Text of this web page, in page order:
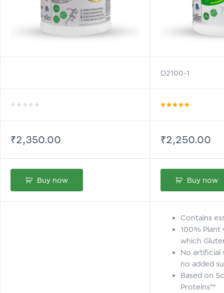
D2100-1
5₹2,350.00 ₹2,250.00
Buy now Buy now
Contains
100% Plant
which
No artificial
no added
Based on
Proteins™